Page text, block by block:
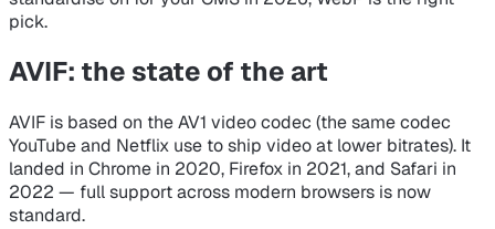
pick.
AVIF: the state of the art
AVIF is based on the AV1 video codec (the same codec
YouTube and Netflix use to ship video at lower bitrates). It
landed in Chrome in 2020, Firefox in 2021, and Safari in
2022 — full support across modern browsers is now
standard.